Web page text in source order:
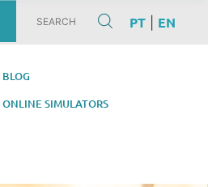
PT EN
BLOG
ONLINE SIMULATORS